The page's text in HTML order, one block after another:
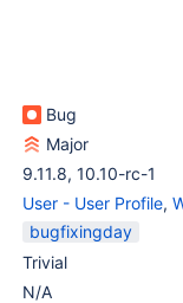
Bug
Major
9.11.8, 10.10-rc-1
User - User Profile,
bugfixingday
Trivial
N/A